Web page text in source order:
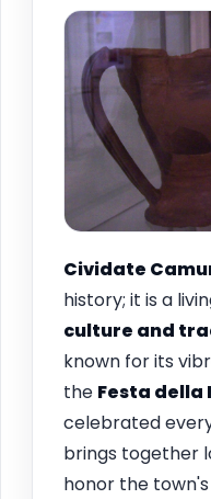
Cividate
history; it is a
culture and
known for its
the Festa della
celebrated
brings together
honor the